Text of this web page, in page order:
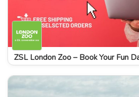
ZSL London Zoo – Book Your Fun